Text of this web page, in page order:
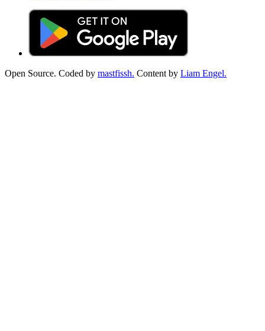
Open Source. Coded by mastfissh. Content by Liam Engel.